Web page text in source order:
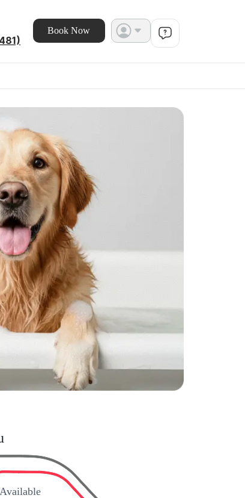
Book Now
Available